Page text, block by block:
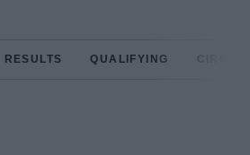
RESULTS QUALIFYING